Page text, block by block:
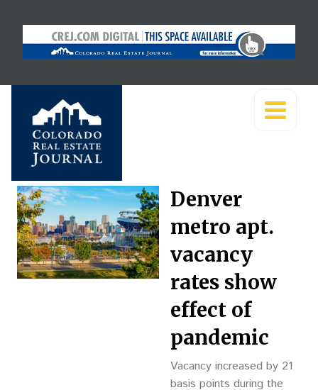
Denver
metro apt.
vacancy
rates show
effect of
pandemic
Vacancy increased by 21
basis points during the